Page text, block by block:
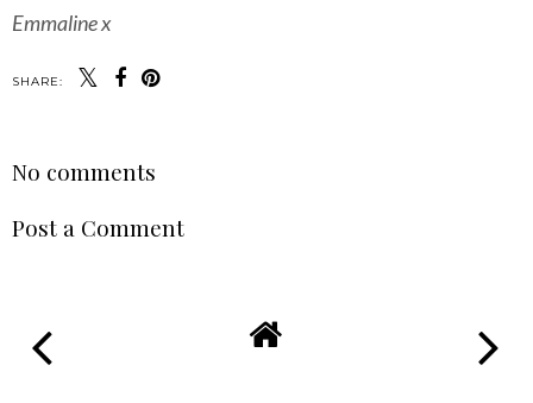
Emmaline x
SHARE:
No comments
Post a Comment